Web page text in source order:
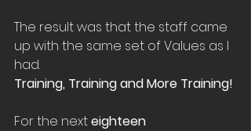
The result was that the staff came
up with the same set of Values as I
had.
Training, Training and More Training!
For the next eighteen